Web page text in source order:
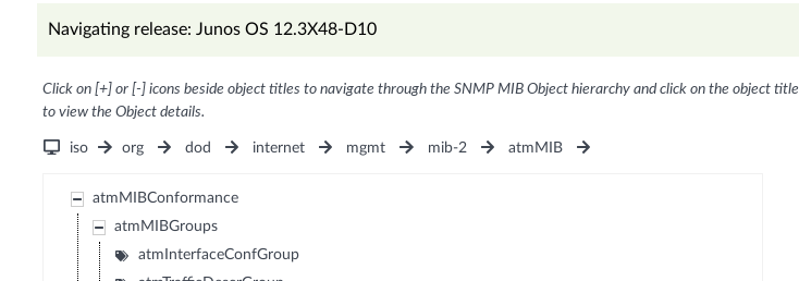
Navigating release: Junos OS 12.3X48-D10
Click on [+] or [-] icons beside object titles to navigate through the SNMP MIB Object hierarchy and click on the object title
to view the Object details.
iso org dod internet mgmt mib-2 atmMIB
atmMIBConformance
atmMIBGroups
atmInterfaceConfGroup